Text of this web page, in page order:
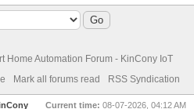
Home Automation Forum - KinCony IoT
Mark all forums read RSS Syndication
Current time: 08-07-2026, 04:12 AM